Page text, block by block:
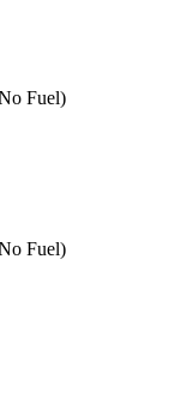
Fuel)
Fuel)